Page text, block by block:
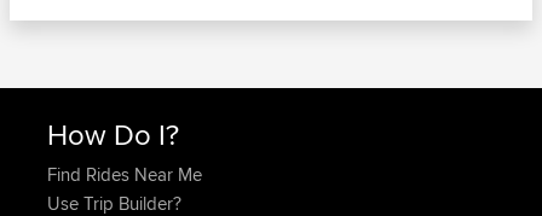
How Do I?
Find Rides Near Me
Use Trip Builder?